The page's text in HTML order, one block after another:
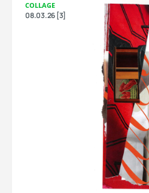
COLLAGE
08.03.26 [3]